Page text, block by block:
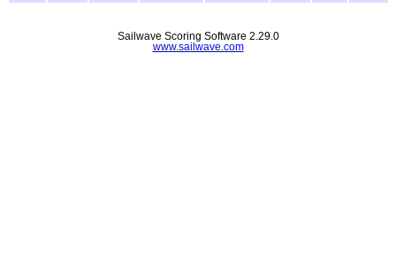
Sailwave Scoring Software 2.29.0
www.sailwave.com